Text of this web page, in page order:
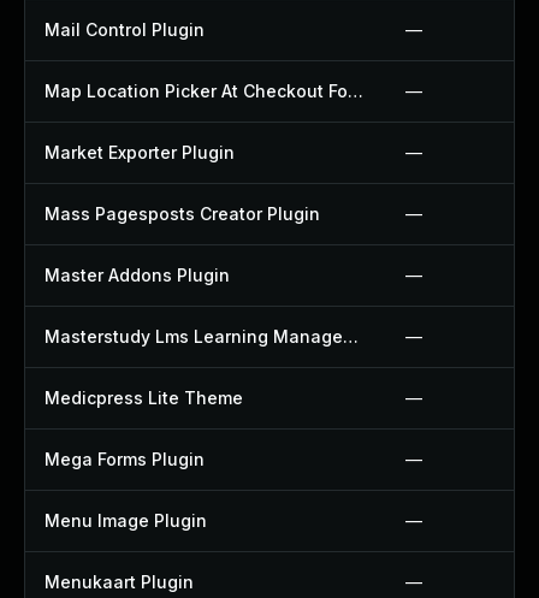
Mail Control Plugin —
Map Location Picker At Checkout For Woocommerce Plugin —
Market Exporter Plugin —
Mass Pagesposts Creator Plugin —
Master Addons Plugin —
Masterstudy Lms Learning Management System Plugin —
Medicpress Lite Theme —
Mega Forms Plugin —
Menu Image Plugin —
Menukaart Plugin —